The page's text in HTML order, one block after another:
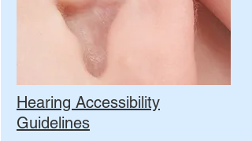
Hearing Accessibility
Guidelines